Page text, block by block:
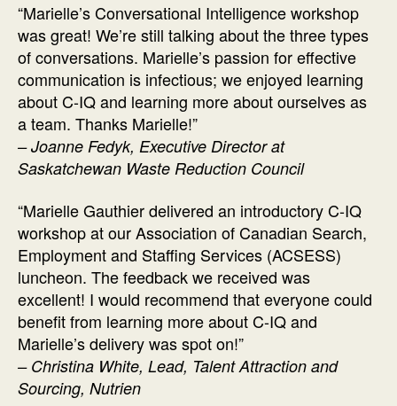
“Marielle’s Conversational Intelligence workshop
was great! We’re still talking about the three types
of conversations. Marielle’s passion for effective
communication is infectious; we enjoyed learning
about C-IQ and learning more about ourselves as
a team. Thanks Marielle!”
– Joanne Fedyk, Executive Director at
Saskatchewan Waste Reduction Council
“Marielle Gauthier delivered an introductory C-IQ
workshop at our Association of Canadian Search,
Employment and Staffing Services (ACSESS)
luncheon. The feedback we received was
excellent! I would recommend that everyone could
benefit from learning more about C-IQ and
Marielle’s delivery was spot on!”
– Christina White, Lead, Talent Attraction and
Sourcing, Nutrien